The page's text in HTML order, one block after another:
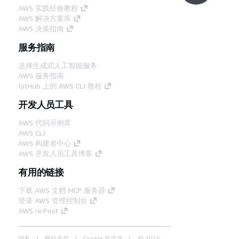
AWS 实践经验教程
AWS 解决方案库
AWS 决策指南
服务指南
选择生成式人工智能服务
AWS 服务指南
GitHub 上的 AWS CLI 教程
开发人员工具
AWS 代码示例库
AWS CLI
AWS 构建者中心
AWS 开发人员工具博客
有用的链接
下载 AWS 文档 MCP 服务器
登录 AWS 管理控制台
AWS re:Post